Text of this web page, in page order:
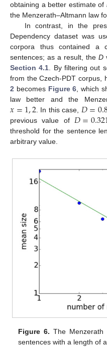
obtaining a better estimate of
the Menzerath–Altmann law
In contrast, in the
Dependency dataset was
corpora thus contained a
sentences; as a result, the D
Section 4.1. By filtering out
from the Czech-PDT corpus,
2 becomes Figure 6, which
law better and the
𝑥=1,2. In this case, 𝐷=
previous value of 𝐷=
threshold for the sentence
arbitrary value.
Figure 6. The Menzerath
sentences with a length of